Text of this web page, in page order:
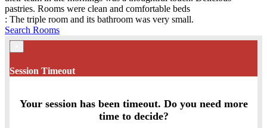
pastries. Rooms were clean and comfortable beds
: The triple room and its bathroom was very small.
Search Rooms
Session Timeout
Your session has been timeout. Do you need more
time to decide?